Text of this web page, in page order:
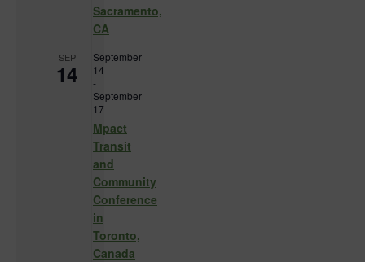
Sacramento,
CA
SEP
14
September
14
-
September
17
Mpact
Transit
and
Community
Conference
in
Toronto,
Canada